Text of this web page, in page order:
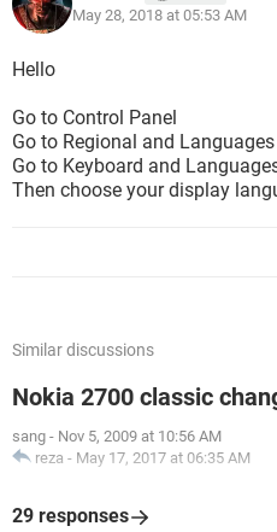
May 28, 2018 at 05:53 AM
Hello
Go to Control Panel
Go to Regional and
Go to Keyboard and
Then choose your display
Similar discussions
Nokia 2700 classic
sang - Nov 5, 2009 at 10:56 AM
reza - May 17, 2017 at 06:35 AM
29 responses